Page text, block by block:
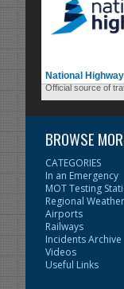
National
Official source of
BROWSE
CATEGORIES
In an Emergency
MOT Testing
Regional Weather
Airports
Railways
Incidents Archive
Videos
Useful Links